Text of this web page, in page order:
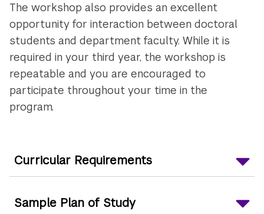
The workshop also provides an excellent
opportunity for interaction between doctoral
students and department faculty.While it is
required in your third year, the workshop is
repeatable and you are encouraged to
participate throughout your time in the
program.
Curricular Requirements
Sample Plan of Study